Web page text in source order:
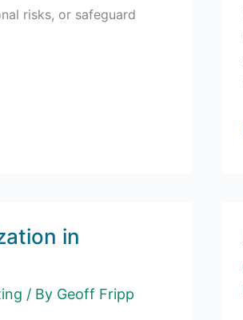
risks, or safeguard
in
/ By Geoff Fripp